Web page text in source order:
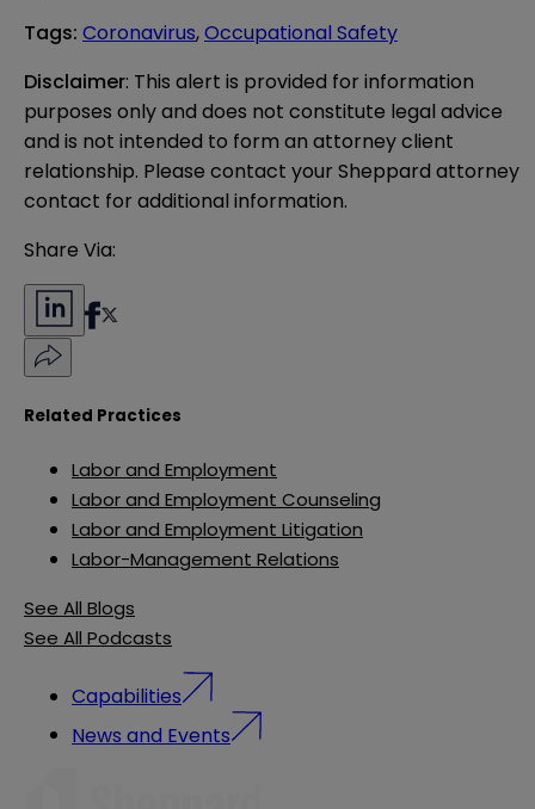
Tags: Coronavirus,Occupational Safety
Disclaimer: This alert is provided for information
purposes only and does not constitute legal advice
and is not intended to form an attorney client
relationship. Please contact your Sheppard attorney
contact for additional information.
Share Via:
Related Practices
Labor and Employment
Labor and Employment Counseling
Labor and Employment Litigation
Labor-Management Relations
See All Blogs
See All Podcasts
Capabilities
News and Events